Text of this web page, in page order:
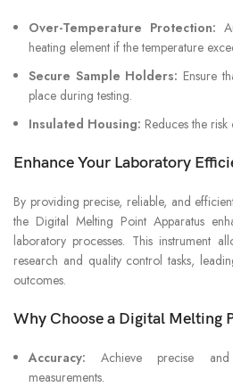
Over-Temperature Protection:
heating element if the temperature
Secure Sample Holders: Ensure
place during testing.
Insulated Housing: Reduces the
Enhance Your Laboratory
By providing precise, reliable, and
the Digital Melting Point Apparatus
laboratory processes. This instrument
research and quality control tasks,
outcomes.
Why Choose a Digital Melting
Accuracy: Achieve precise
measurements.